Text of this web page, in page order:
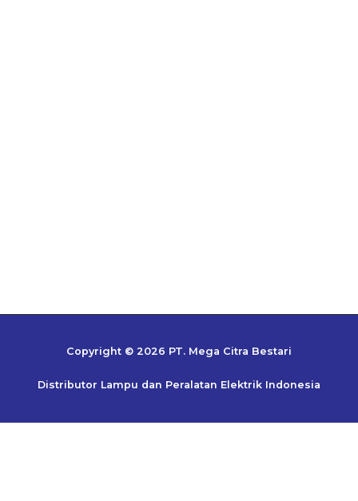
Copyright © 2026 PT. Mega Citra Bestari
Distributor Lampu dan Peralatan Elektrik Indonesia